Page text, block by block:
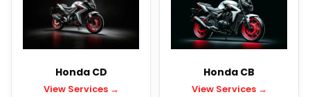
Honda CD
View Services →
Honda CB
View Services →